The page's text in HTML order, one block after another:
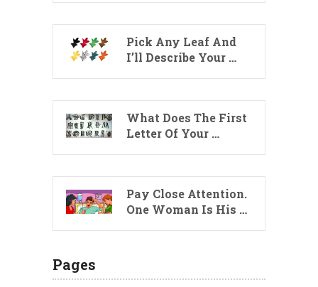
Pick Any Leaf And
I’ll Describe Your …
What Does The First
Letter Of Your …
Pay Close Attention.
One Woman Is His …
Pages